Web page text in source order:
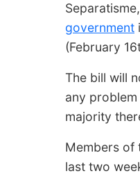
government
(February
The bill will
any problem
majority
Members of
last two